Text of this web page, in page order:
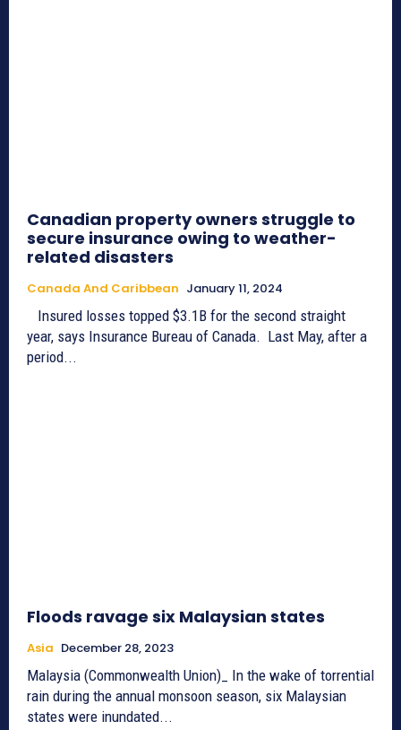
Canadian property owners struggle to
secure insurance owing to weather-
related disasters
Canada And Caribbean January 11, 2024
Insured losses topped $3.1B for the second straight
year, says Insurance Bureau of Canada. Last May, after a
period...
Floods ravage six Malaysian states
Asia December 28, 2023
Malaysia (Commonwealth Union)_ In the wake of torrential
rain during the annual monsoon season, six Malaysian
states were inundated...